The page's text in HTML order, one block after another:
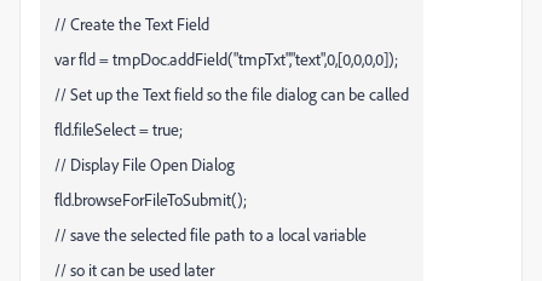
// Create the Text Field
var fld = tmpDoc.addField("tmpTxt","text",0,[0,0,0,0]);
// Set up the Text field so the file dialog can be called
fld.fileSelect = true;
// Display File Open Dialog
fld.browseForFileToSubmit();
// save the selected file path to a local variable
// so it can be used later